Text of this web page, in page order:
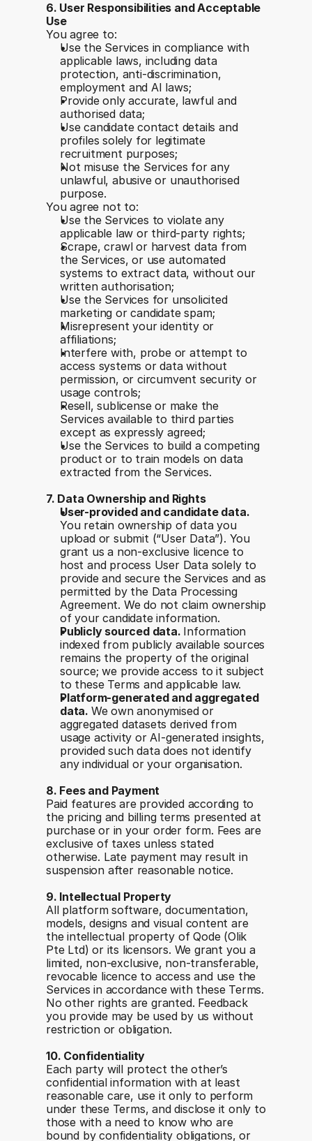
6. User Responsibilities and Acceptable
Use
You agree to:
Use the Services in compliance with
applicable laws, including data
protection, anti-discrimination,
employment and AI laws;
Provide only accurate, lawful and
authorised data;
Use candidate contact details and
profiles solely for legitimate
recruitment purposes;
Not misuse the Services for any
unlawful, abusive or unauthorised
purpose.
You agree not to:
Use the Services to violate any
applicable law or third-party rights;
Scrape, crawl or harvest data from
the Services, or use automated
systems to extract data, without our
written authorisation;
Use the Services for unsolicited
marketing or candidate spam;
Misrepresent your identity or
affiliations;
Interfere with, probe or attempt to
access systems or data without
permission, or circumvent security or
usage controls;
Resell, sublicense or make the
Services available to third parties
except as expressly agreed;
Use the Services to build a competing
product or to train models on data
extracted from the Services.
7. Data Ownership and Rights
You retain ownership of data you
upload or submit (“User Data”). You
grant us a non-exclusive licence to
host and process User Data solely to
provide and secure the Services and as
permitted by the Data Processing
Agreement. We do not claim ownership
of your candidate information.
Publicly sourced data. Information
indexed from publicly available sources
remains the property of the original
source; we provide access to it subject
to these Terms and applicable law.
Platform-generated and aggregated
data. We own anonymised or
aggregated datasets derived from
usage activity or AI-generated insights,
provided such data does not identify
any individual or your organisation.
8. Fees and Payment
Paid features are provided according to
the pricing and billing terms presented at
purchase or in your order form. Fees are
exclusive of taxes unless stated
otherwise. Late payment may result in
suspension after reasonable notice.
9. Intellectual Property
All platform software, documentation,
models, designs and visual content are
the intellectual property of Qode (Olik
Pte Ltd) or its licensors. We grant you a
limited, non-exclusive, non-transferable,
revocable licence to access and use the
Services in accordance with these Terms.
No other rights are granted. Feedback
you provide may be used by us without
restriction or obligation.
10. Confidentiality
Each party will protect the other’s
confidential information with at least
reasonable care, use it only to perform
under these Terms, and disclose it only to
those with a need to know who are
bound by confidentiality obligations, or